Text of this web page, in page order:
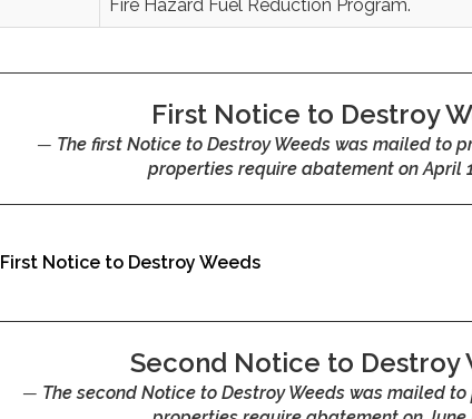
Fire Hazard Fuel Reduction Program.
First Notice to Destroy
The first Notice to Destroy Weeds was mailed to
properties require abatement on April
First Notice to Destroy Weeds
Second Notice to Destroy
The second Notice to Destroy Weeds was mailed